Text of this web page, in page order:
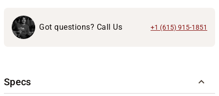
Got questions? Call Us +1 (615) 915-1851
Specs